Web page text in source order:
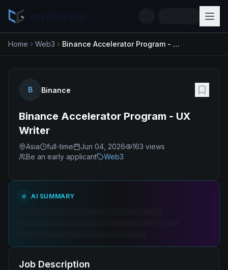
Home Web3 Binance Accelerator Program - UX Writer
B Binance
Binance Accelerator Program - UX
Writer
Asia full-time Jun 04, 2026 163 views
Be an early applicant
Web3
AI SUMMARY
Job Description